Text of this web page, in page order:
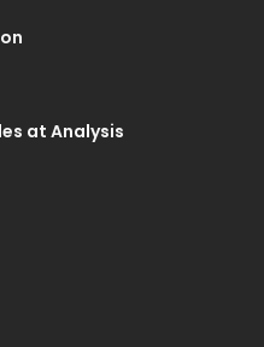
at Analysis